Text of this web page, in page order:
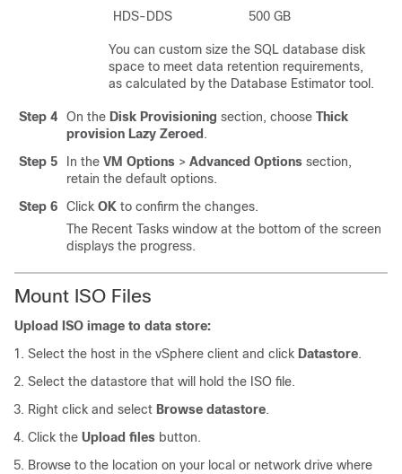
HDS-DDS
500 GB
You can custom size the SQL database disk
space to meet data retention requirements,
as calculated by the Database Estimator tool.
Step 4 On the Disk Provisioning section, choose Thick
provision Lazy Zeroed .
Step 5
In the VM Options > Advanced Options section,
retain the default options.
Step 6
Click OK to confirm the changes.
The Recent Tasks window at the bottom of the screen
displays the progress.
Mount ISO Files
Upload ISO image to data store:
Select the host in the vSphere client and click Datastore.
Select the datastore that will hold the ISO file.
Right click and select Browse datastore.
Click the Upload files button.
Browse to the location on your local or network drive where